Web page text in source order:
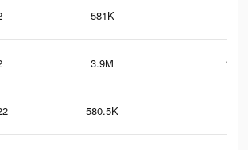
581K
3.9M
580.5K